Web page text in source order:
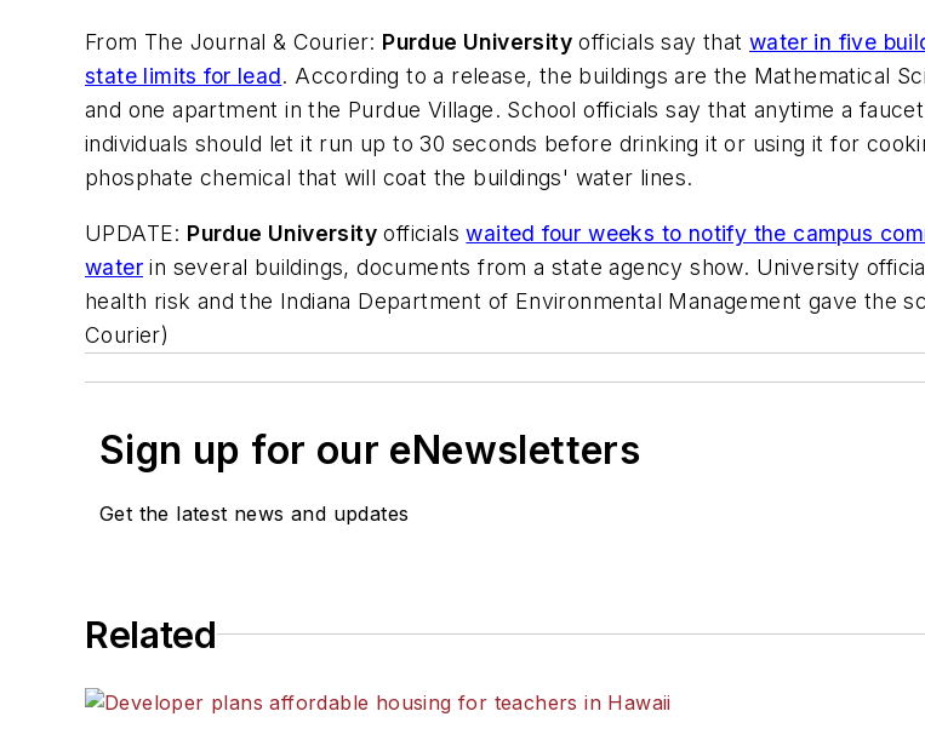
From The Journal & Courier: Purdue University officials say thatwater in five
state limits for lead. According to a release, the buildings are the Mathematical
and one apartment in the Purdue Village. School officials say that anytime a
individuals should let it run up to 30 seconds before drinking it or using it for
phosphate chemical that will coat the buildings' water lines.
UPDATE: Purdue University officialswaited four weeks to notify the campus
water in several buildings, documents from a state agency show. University
health risk and the Indiana Department of Environmental Management gave the
Courier)
Sign up for our eNewsletters
Get the latest news and updates
Related